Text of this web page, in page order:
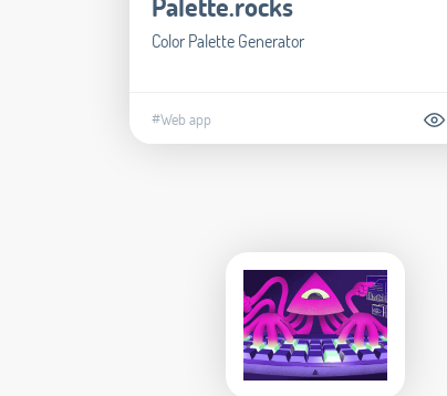
Color Palette Generator
#Web app